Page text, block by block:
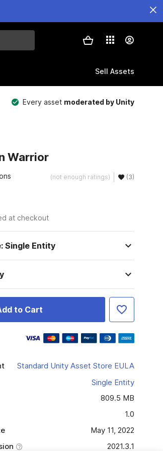
Sell Assets
Every asset moderated by Unity
Warrior
(not enough ratings) (3)
at checkout
Single Entity
to Cart
Standard Unity Asset Store EULA
Single Entity
809.5 MB
1.0
May 11, 2022
2021.3.1